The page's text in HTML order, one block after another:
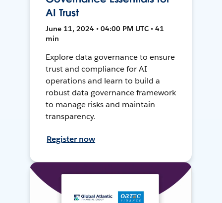
AI Trust
June 11, 2024 • 04:00 PM UTC • 41
min
Explore data governance to ensure
trust and compliance for AI
operations and learn to build a
robust data governance framework
to manage risks and maintain
transparency.
Register now